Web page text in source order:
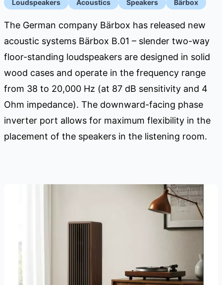
Loudspeakers Acoustics Speakers Bärbox
The German company Bärbox has released new
acoustic systems Bärbox B.01 – slender two-way
floor-standing loudspeakers are designed in solid
wood cases and operate in the frequency range
from 38 to 20,000 Hz (at 87 dB sensitivity and 4
Ohm impedance). The downward-facing phase
inverter port allows for maximum flexibility in the
placement of the speakers in the listening room.